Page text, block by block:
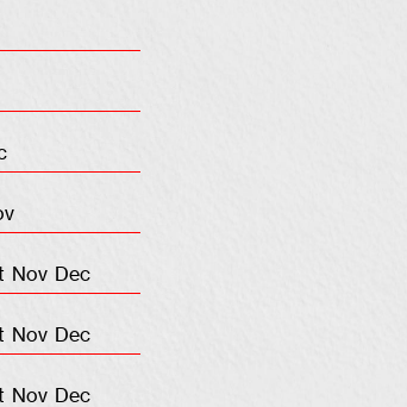
Nov
Dec
Nov
Dec
Nov
Dec